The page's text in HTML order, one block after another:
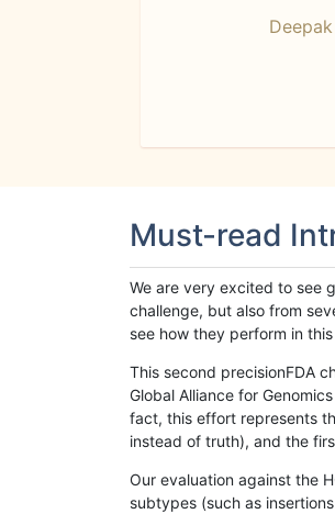
Must-read
We are very excited to see
challenge, but also from
see how they perform in
This second precisionFDA
Global Alliance for
fact, this effort represents
instead of truth), and the
Our evaluation against the
subtypes (such as